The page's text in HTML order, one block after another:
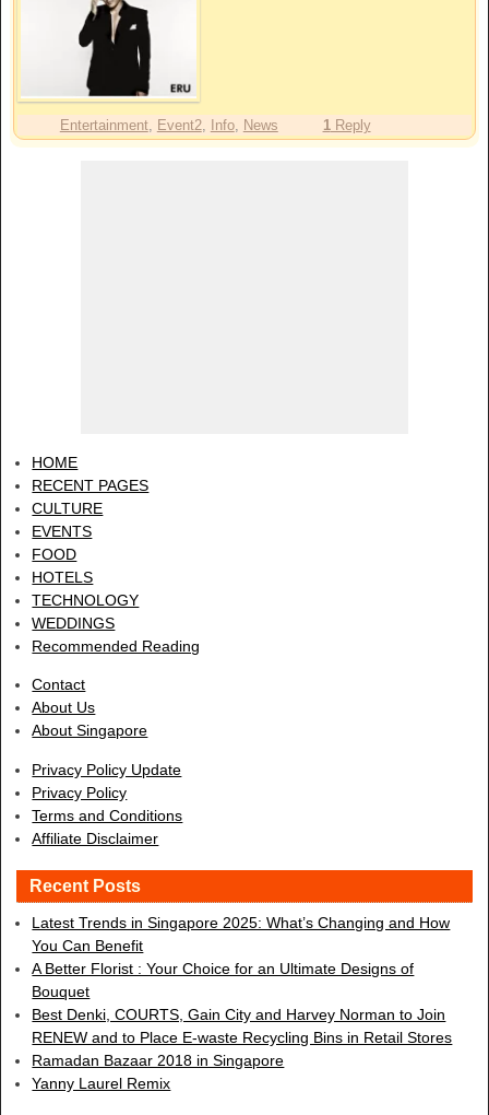
Entertainment, Event2, Info, News 1Reply
HOME
RECENT PAGES
CULTURE
EVENTS
FOOD
HOTELS
TECHNOLOGY
WEDDINGS
Recommended Reading
Contact
About Us
About Singapore
Privacy Policy Update
Privacy Policy
Terms and Conditions
Affiliate Disclaimer
Recent Posts
Latest Trends in Singapore 2025: What’s Changing and How
You Can Benefit
A Better Florist : Your Choice for an Ultimate Designs of
Bouquet
Best Denki, COURTS, Gain City and Harvey Norman to Join
RENEW and to Place E-waste Recycling Bins in Retail Stores
Ramadan Bazaar 2018 in Singapore
Yanny Laurel Remix